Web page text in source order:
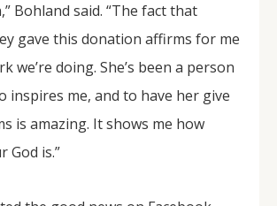
Bohland said. “The fact that
gave this donation affirms for me
we’re doing. She’s been a person
inspires me, and to have her give
is amazing. It shows me how
God is.”